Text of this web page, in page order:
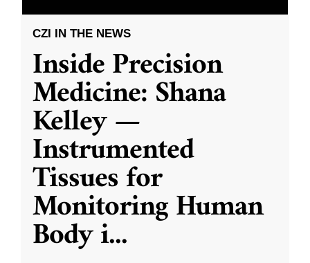
CZI IN THE NEWS
Inside Precision
Medicine: Shana
Kelley —
Instrumented
Tissues for
Monitoring Human
Body i...